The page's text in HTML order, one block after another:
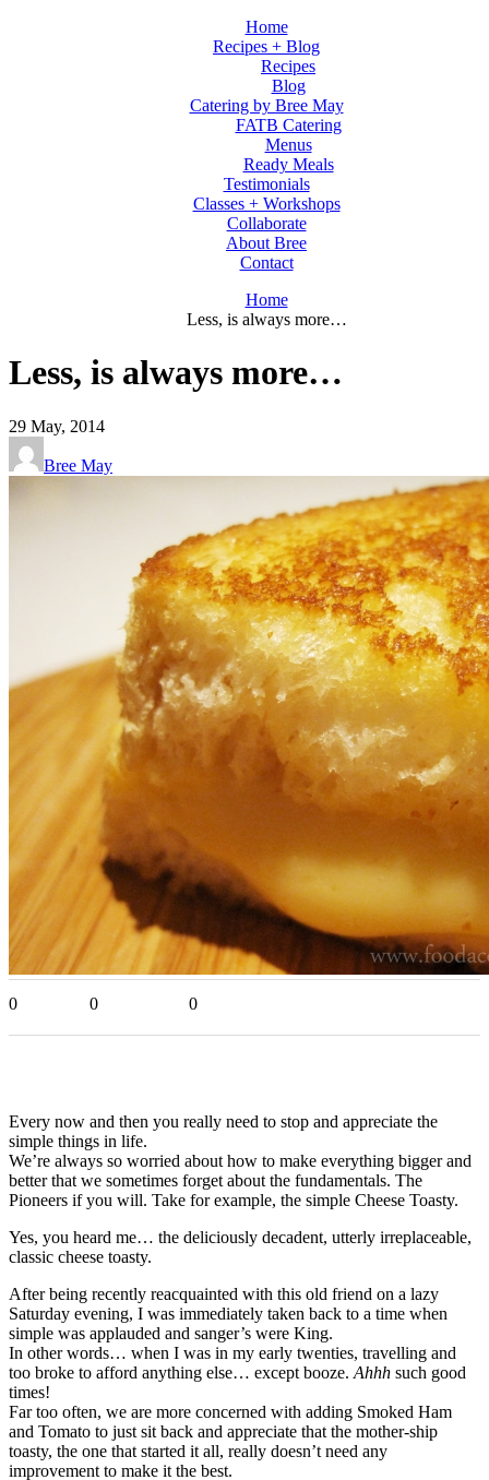
Home
Recipes + Blog
Recipes
Blog
Catering by Bree May
FATB Catering
Menus
Ready Meals
Testimonials
Classes + Workshops
Collaborate
About Bree
Contact
Home
Less, is always more…
Less, is always more…
29 May, 2014
Bree May
0 0 0
Every now and then you really need to stop and appreciate the
simple things in life.
We’re always so worried about how to make everything bigger and
better that we sometimes forget about the fundamentals. The
Pioneers if you will. Take for example, the simple Cheese Toasty.
Yes, you heard me… the deliciously decadent, utterly irreplaceable,
classic cheese toasty.
After being recently reacquainted with this old friend on a lazy
Saturday evening, I was immediately taken back to a time when
simple was applauded and sanger’s were King.
In other words… when I was in my early twenties, travelling and
too broke to afford anything else… except booze. Ahhh such good
times!
Far too often, we are more concerned with adding Smoked Ham
and Tomato to just sit back and appreciate that the mother-ship
toasty, the one that started it all, really doesn’t need any
improvement to make it the best.